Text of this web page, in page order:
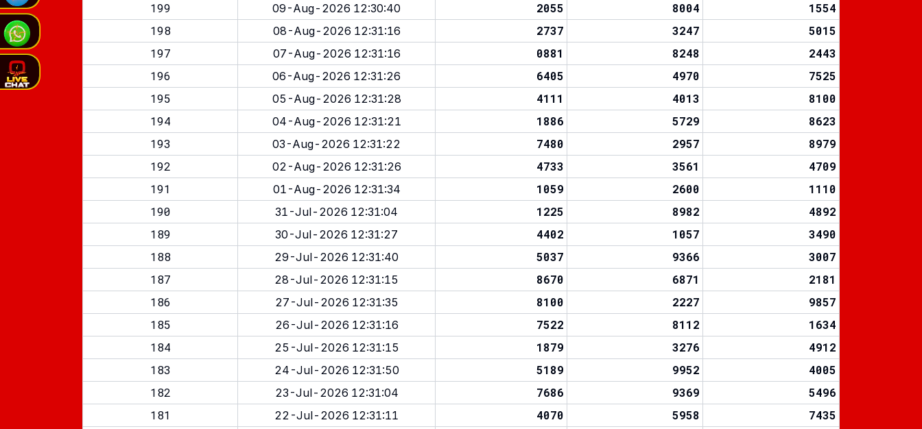
199
09-Aug-2026 12:30:40 2055 8004
1554
198
08-Aug-2026 12:31:16 2737 3247
5015
197
07-Aug-2026 12:31:16 0881 8248
2443
196
06-Aug-2026 12:31:26 6405 4970
7525
195
05-Aug-2026 12:31:28 4111 4013
8100
194
04-Aug-2026 12:31:21 1886 5729
8623
193
03-Aug-2026 12:31:22 7480 2957
8979
192
02-Aug-2026 12:31:26 4733 3561
4709
191
01-Aug-2026 12:31:34 1059 2600
1110
190
31-Jul-2026 12:31:04 1225 8982
4892
189
30-Jul-2026 12:31:27 4402 1057
3490
188
29-Jul-2026 12:31:40 5037 9366
3007
187
28-Jul-2026 12:31:15 8670 6871
2181
186
27-Jul-2026 12:31:35 8100 2227
9857
185
26-Jul-2026 12:31:16 7522 8112
1634
184
25-Jul-2026 12:31:15 1879 3276
4912
183
24-Jul-2026 12:31:50 5189 9952
4005
182
23-Jul-2026 12:31:04 7686 9369
5496
181
22-Jul-2026 12:31:11 4070 5958
7435